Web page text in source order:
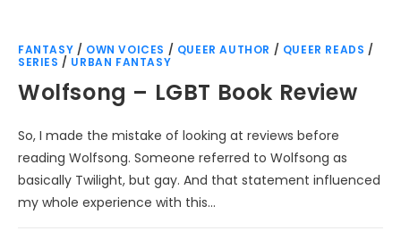
FANTASY / OWN VOICES / QUEER AUTHOR / QUEER READS /
SERIES / URBAN FANTASY
Wolfsong – LGBT Book Review
So, I made the mistake of looking at reviews before
reading Wolfsong. Someone referred to Wolfsong as
basically Twilight, but gay. And that statement influenced
my whole experience with this…